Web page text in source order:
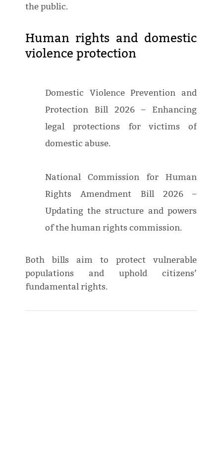
the public.
Human rights and domestic
violence protection
Domestic Violence Prevention and
Protection Bill 2026 – Enhancing
legal protections for victims of
domestic abuse.
National Commission for Human
Rights Amendment Bill 2026 –
Updating the structure and powers
of the human rights commission.
Both bills aim to protect vulnerable
populations and uphold citizens’
fundamental rights.